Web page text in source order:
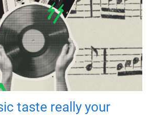
taste really your